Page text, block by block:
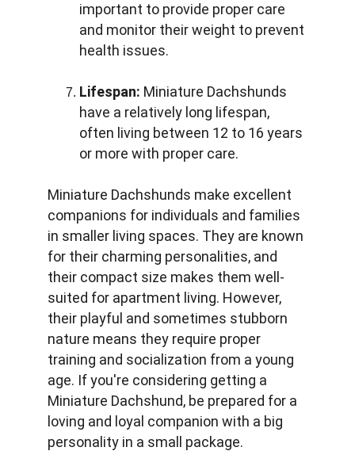
important to provide proper care
and monitor their weight to prevent
health issues.
Lifespan: Miniature Dachshunds
have a relatively long lifespan,
often living between 12 to 16 years
or more with proper care.
Miniature Dachshunds make excellent
companions for individuals and families
in smaller living spaces. They are known
for their charming personalities, and
their compact size makes them well-
suited for apartment living. However,
their playful and sometimes stubborn
nature means they require proper
training and socialization from a young
age. If you're considering getting a
Miniature Dachshund, be prepared for a
loving and loyal companion with a big
personality in a small package.